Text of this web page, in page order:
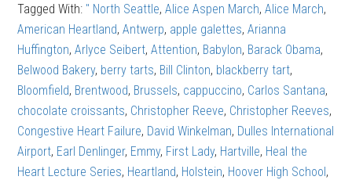
The
right
kind
of
attention
Tagged With: " North Seattle,Alice Aspen March,Alice March,
American Heartland,Antwerp, apple galettes,Arianna
Huffington,Arlyce Seibert,Attention, Babylon, Barack Obama,
Belwood Bakery, berry tarts, Bill Clinton, blackberry tart,
Bloomfield, Brentwood, Brussels, cappuccino, Carlos Santana,
chocolate croissants, Christopher Reeve, Christopher Reeves,
Congestive Heart Failure, David Winkelman, Dulles International
Airport, Earl Denlinger, Emmy, First Lady, Hartville, Heal the
Heart Lecture Series, Heartland, Holstein, Hoover High School,